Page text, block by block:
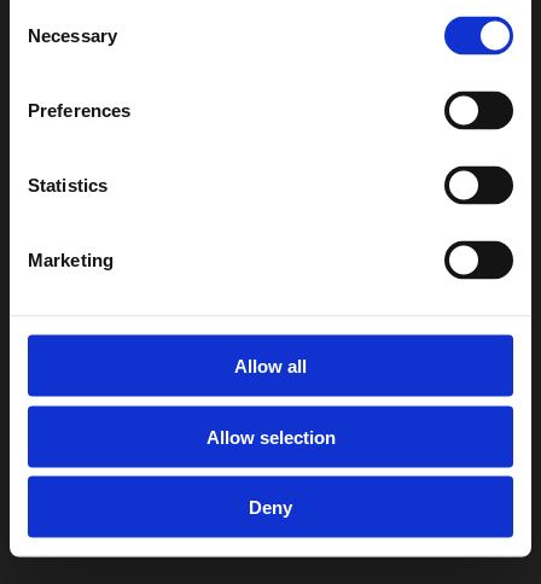
Selection
Necessary
Preferences
Statistics
Marketing
Allow all
Allow selection
Deny